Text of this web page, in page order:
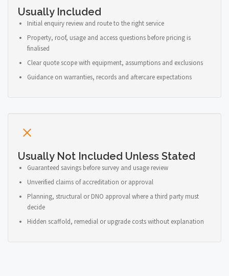
Usually Included
Initial enquiry review and route to the right service
Property, roof, usage and access questions before pricing is
finalised
Clear quote scope with equipment, assumptions and exclusions
Guidance on warranties, records and aftercare expectations
Usually Not Included Unless Stated
Guaranteed savings before survey and usage review
Unverified claims of accreditation or approval
Planning, structural or DNO approval where a third party must
decide
Hidden scaffold, remedial or upgrade costs without explanation